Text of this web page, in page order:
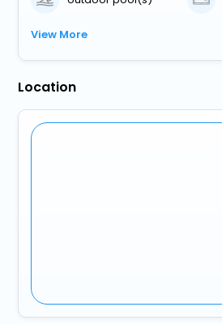
View More
Location